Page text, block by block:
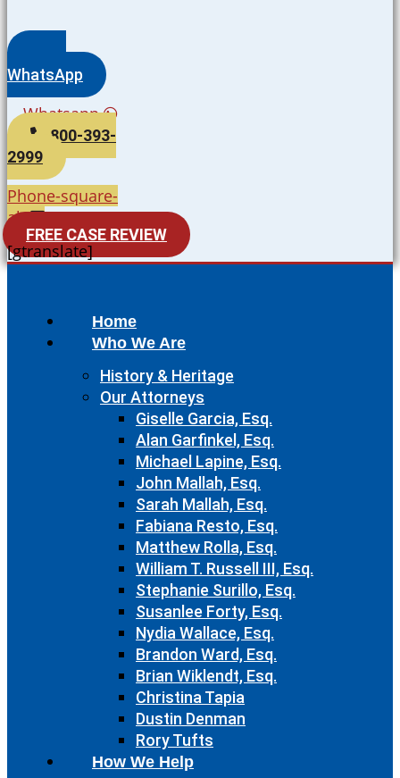
WhatsApp
Whatsapp
800-393-
2999
Phone-square-
alt
FREE CASE REVIEW
[gtranslate]
Home
Who We Are
History & Heritage
Our Attorneys
Giselle Garcia, Esq.
Alan Garfinkel, Esq.
Michael Lapine, Esq.
John Mallah, Esq.
Sarah Mallah, Esq.
Fabiana Resto, Esq.
Matthew Rolla, Esq.
William T. Russell III, Esq.
Stephanie Surillo, Esq.
Susanlee Forty, Esq.
Nydia Wallace, Esq.
Brandon Ward, Esq.
Brian Wiklendt, Esq.
Christina Tapia
Dustin Denman
Rory Tufts
How We Help